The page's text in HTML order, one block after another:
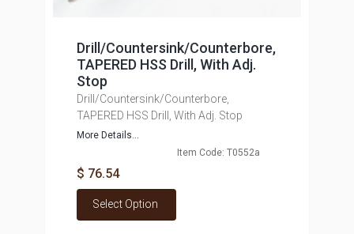
Drill/Countersink/Counterbore,
TAPERED HSS Drill, With Adj.
Stop
Drill/Countersink/Counterbore,
TAPERED HSS Drill, With Adj. Stop
More Details...
Item Code: T0552a
$ 76.54
Select Option